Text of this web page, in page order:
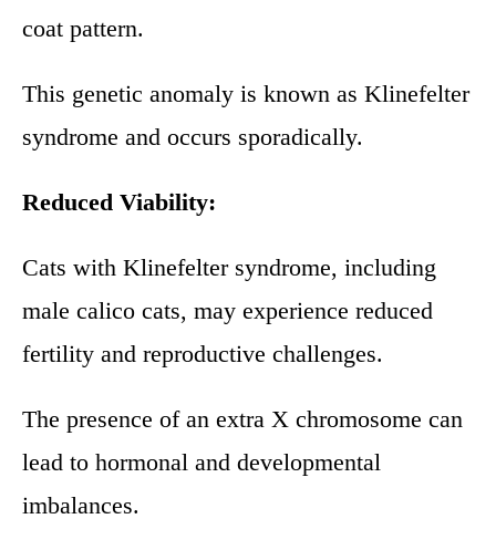
coat pattern.
This genetic anomaly is known as Klinefelter
syndrome and occurs sporadically.
Reduced Viability:
Cats with Klinefelter syndrome, including
male calico cats, may experience reduced
fertility and reproductive challenges.
The presence of an extra X chromosome can
lead to hormonal and developmental
imbalances.